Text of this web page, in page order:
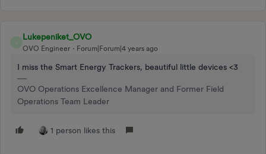
Lukepeniket_OVO
OVO Engineer Forum|Forum|4 years ago
I miss the Smart Energy Trackers, beautiful little devices <3
OVO Operations Excellence Manager and Former Field
Operations Team Leader
1 person likes this